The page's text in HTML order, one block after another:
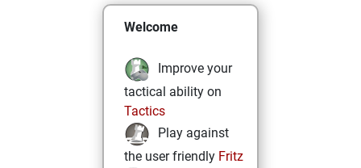
Welcome
Improve your
tactical ability on
Tactics
Play against
the user friendly Fritz